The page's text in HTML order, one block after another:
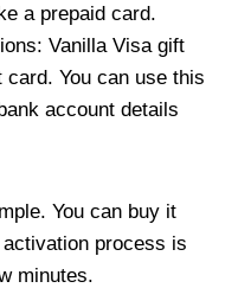
a prepaid card.
Vanilla Visa gift
You can use this
account details
You can buy it
process is
minutes.